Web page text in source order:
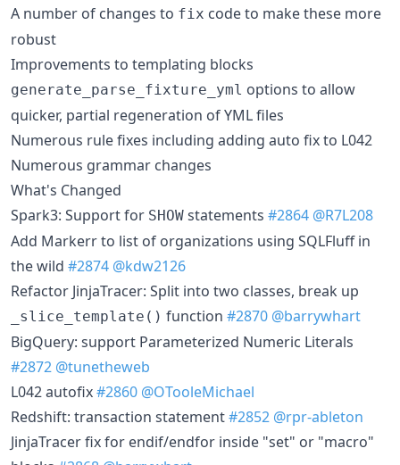
A number of changes to fix code to make these more
robust
Improvements to templating blocks
generate_parse_fixture_yml options to allow
quicker, partial regeneration of YML files
Numerous rule fixes including adding auto fix to L042
Numerous grammar changes
What's Changed
Spark3: Support for SHOW statements #2864 @R7L208
Add Markerr to list of organizations using SQLFluff in
the wild #2874 @kdw2126
Refactor JinjaTracer: Split into two classes, break up
_slice_template() function #2870 @barrywhart
BigQuery: support Parameterized Numeric Literals
#2872 @tunetheweb
L042 autofix#2860 @OTooleMichael
Redshift: transaction statement#2852 @rpr-ableton
JinjaTracer fix for endif/endfor inside "set" or "macro"